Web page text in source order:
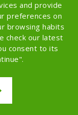
and provide
preferences on
browsing habits
check our latest
consent to its